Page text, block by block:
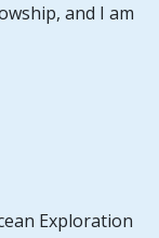
and I am
Exploration